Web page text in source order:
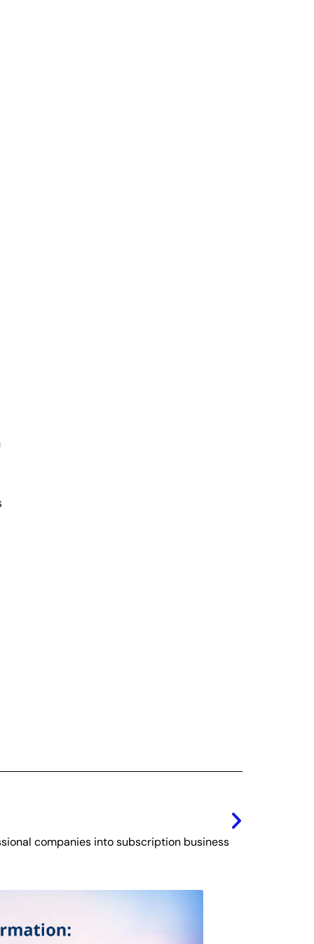
companies into subscription business